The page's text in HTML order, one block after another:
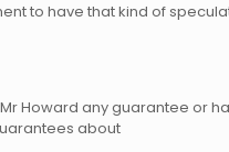
to have that kind of
Howard any guarantee or
about